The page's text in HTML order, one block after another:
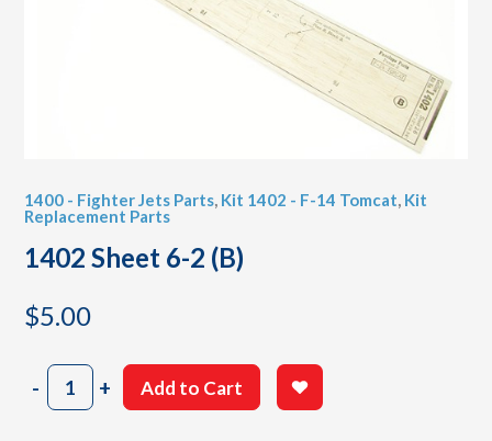
1400 - Fighter Jets Parts, Kit 1402 - F-14 Tomcat, Kit
Replacement Parts
1402 Sheet 6-2 (B)
$5.00
-1402
Sheet
+ Add to Cart